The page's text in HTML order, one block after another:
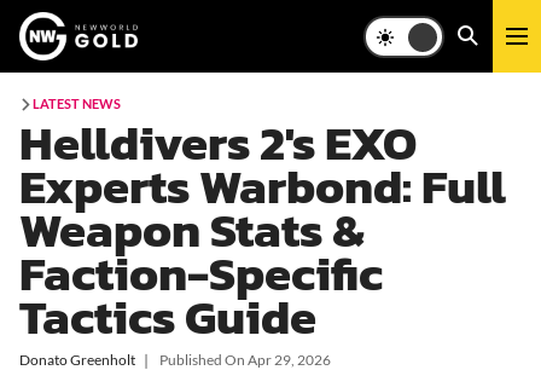
LATEST NEWS
Helldivers 2's EXO
Experts Warbond: Full
Weapon Stats &
Faction-Specific
Tactics Guide
Donato Greenholt ❘ Published On Apr 29, 2026